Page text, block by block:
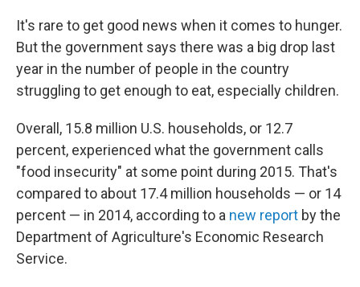
It's rare to get good news when it comes to hunger.
But the government says there was a big drop last
year in the number of people in the country
struggling to get enough to eat, especially children.
Overall, 15.8 million U.S. households, or 12.7
percent, experienced what the government calls
"food insecurity" at some point during 2015. That's
compared to about 17.4 million households — or 14
percent — in 2014, according to a new report by the
Department of Agriculture's Economic Research
Service.